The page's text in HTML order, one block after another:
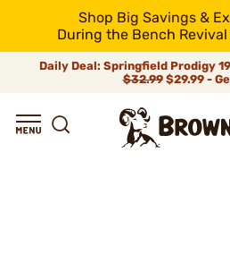
Shop Big Savings &
During the Bench Revival
Daily Deal: Springfield Prodigy
$32.99$29.99 -